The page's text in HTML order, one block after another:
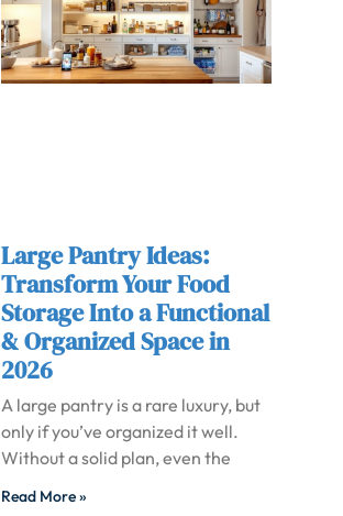
Large Pantry Ideas:
Transform Your Food
Storage Into a Functional
& Organized Space in
2026
A large pantry is a rare luxury, but
only if you’ve organized it well.
Without a solid plan, even the
Read More »